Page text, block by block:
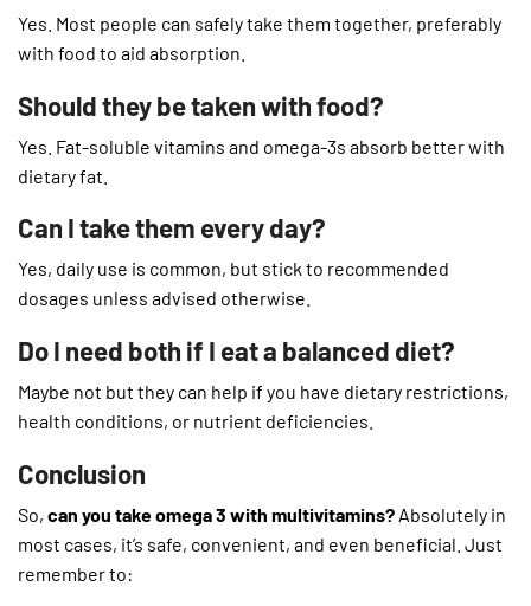
Yes. Most people can safely take them together, preferably
with food to aid absorption.
Should they be taken with food?
Yes. Fat-soluble vitamins and omega-3s absorb better with
dietary fat.
Can I take them every day?
Yes, daily use is common, but stick to recommended
dosages unless advised otherwise.
Do I need both if I eat a balanced diet?
Maybe not but they can help if you have dietary restrictions,
health conditions, or nutrient deficiencies.
Conclusion
So, can you take omega 3 with multivitamins? Absolutely in
most cases, it’s safe, convenient, and even beneficial. Just
remember to: